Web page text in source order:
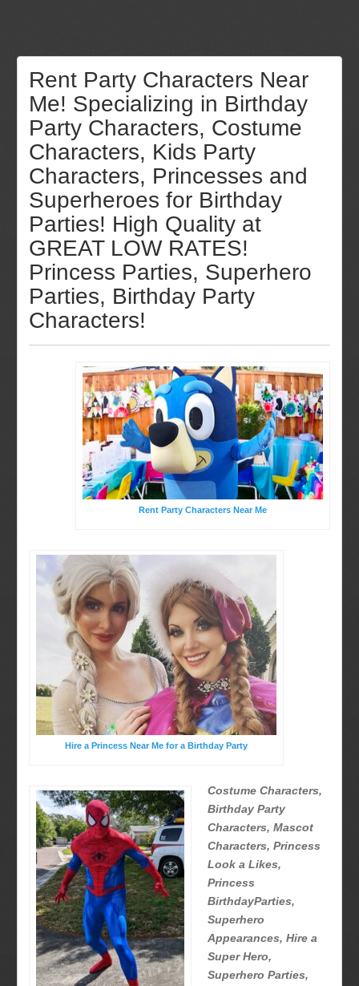
Rent Party Characters Near
Me! Specializing in Birthday
Party Characters, Costume
Characters, Kids Party
Characters, Princesses and
Superheroes for Birthday
Parties! High Quality at
GREAT LOW RATES!
Princess Parties, Superhero
Parties, Birthday Party
Characters!
Rent Party Characters Near Me
Hire a Princess Near Me for a Birthday Party
Costume Characters,
Birthday Party
Characters, Mascot
Characters, Princess
Look a Likes,
Princess
BirthdayParties,
Superhero
Appearances, Hire a
Super Hero,
Superhero Parties,